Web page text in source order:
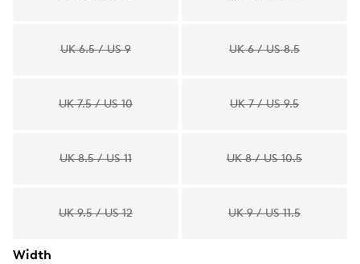
UK 6.5 / US 9 UK 6 / US 8.5
UK 7.5 / US 10 UK 7 / US 9.5
UK 8.5 / US 11 UK 8 / US 10.5
UK 9.5 / US 12 UK 9 / US 11.5
Width